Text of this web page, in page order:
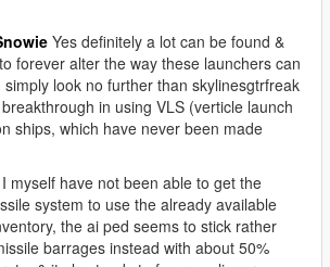
almost nothing went in the way I would
I can still upload the PAC-3 MSE missile
it looks quite nice, just gonna adjust the
fit inside the Patriot's container (currently
small since I adjusted it for
then I may release it, with
improved acquisation data.
the missile act like the Homing Launcher,
Plane Missile, it would be much better. But
chernoshit has the shittiest restrictions I
seen. If I rotate the Patriot's turret more
Yes definitely a lot can be found &
forever alter the way these launchers can
look no further than skylinesgtrfreak
in using VLS (verticle launch
ships, which have never been made
myself have not been able to get the
system to use the already available
the ai ped seems to stick rather
barrages instead with about 50%